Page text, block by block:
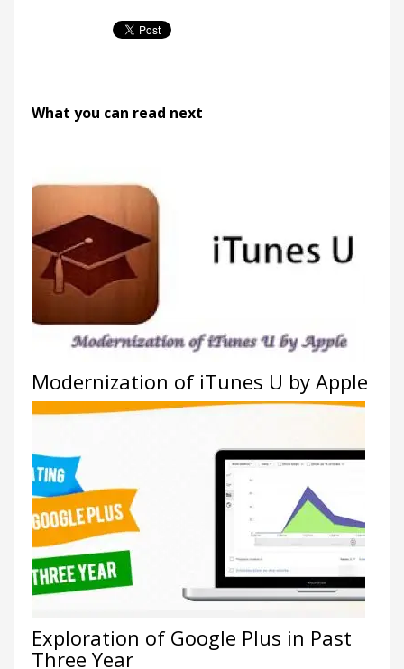
What you can read next
Modernization of iTunes U by Apple
Exploration of Google Plus in Past
Three Year